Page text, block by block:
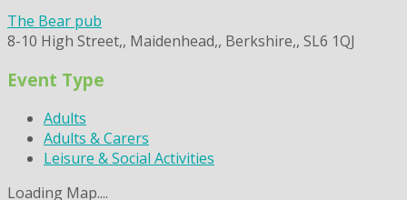
The Bear pub
8-10 High Street,, Maidenhead,, Berkshire,, SL6 1QJ
Event Type
Adults
Adults & Carers
Leisure & Social Activities
Loading Map....